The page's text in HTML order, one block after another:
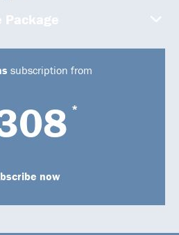
Package
subscription from
*
now